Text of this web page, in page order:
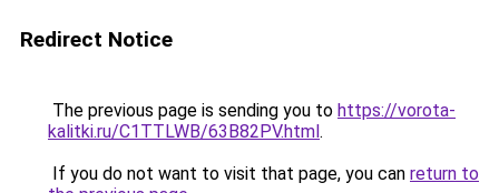
Redirect Notice
The previous page is sending you to https://vorota-
kalitki.ru/C1TTLWB/63B82PV.html.
If you do not want to visit that page, you can return to